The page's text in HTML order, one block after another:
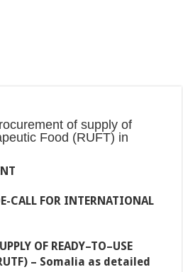
of supply of
Food (RUFT) in
CALL FOR INTERNATIONAL
OF READY–TO–USE
– Somalia as detailed